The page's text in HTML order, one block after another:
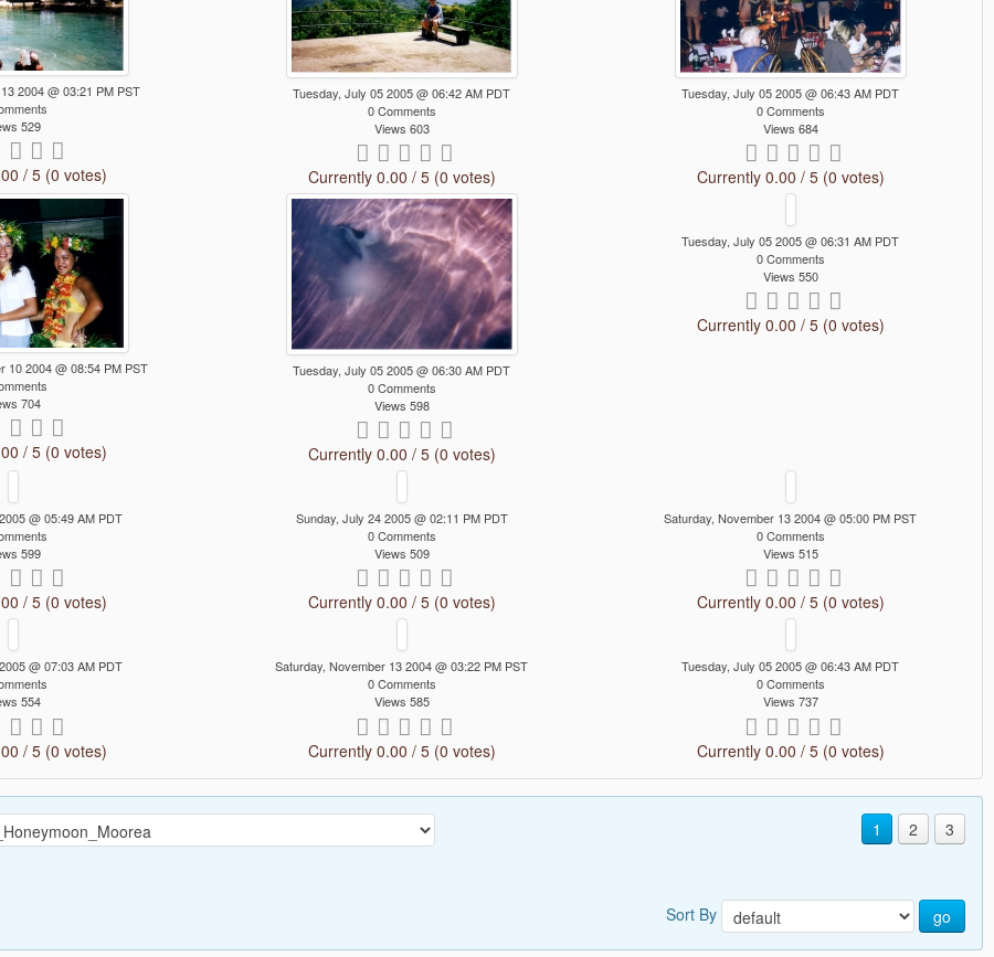
2004 @ 03:21 PM PST
529
/ 5 (0 votes)
Tuesday, July 05 2005 @ 06:42 AM PDT
0 Comments
Views 603
Currently 0.00 / 5 (0 votes)
Tuesday, July 05 2005 @ 06:43 AM PDT
0 Comments
Views 684
Currently 0.00 / 5 (0 votes)
10 2004 @ 08:54 PM PST
704
/ 5 (0 votes)
Tuesday, July 05 2005 @ 06:30 AM PDT
0 Comments
Views 598
Currently 0.00 / 5 (0 votes)
Tuesday, July 05 2005 @ 06:31 AM PDT
0 Comments
Views 550
Currently 0.00 / 5 (0 votes)
@ 05:49 AM PDT
599
/ 5 (0 votes)
Sunday, July 24 2005 @ 02:11 PM PDT
0 Comments
Views 509
Currently 0.00 / 5 (0 votes)
Saturday, November 13 2004 @ 05:00 PM PST
0 Comments
Views 515
Currently 0.00 / 5 (0 votes)
@ 07:03 AM PDT
554
/ 5 (0 votes)
Saturday, November 13 2004 @ 03:22 PM PST
0 Comments
Views 585
Currently 0.00 / 5 (0 votes)
Tuesday, July 05 2005 @ 06:43 AM PDT
0 Comments
Views 737
Currently 0.00 / 5 (0 votes)
1 2 3
Sort By go